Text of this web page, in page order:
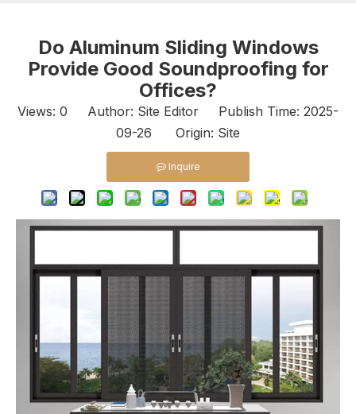
Do Aluminum Sliding Windows
Provide Good Soundproofing for
Offices?
Views: 0 Author: Site Editor Publish Time: 2025-
09-26 Origin: Site
Inquire